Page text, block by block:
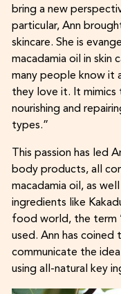
bring a new
particular, Ann
skincare. She is
macadamia oil in
many people know it
they love it. It mimics
nourishing and
types.”
This passion has led
body products, all
macadamia oil, as
ingredients like
food world, the term
used. Ann has coined
communicate the
using all-natural key